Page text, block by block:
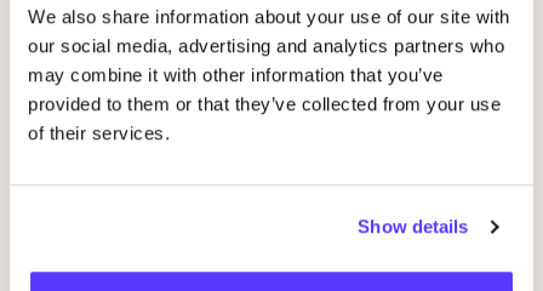
We also share information about your use of our site with
our social media, advertising and analytics partners who
may combine it with other information that you’ve
provided to them or that they’ve collected from your use
of their services.
Show details